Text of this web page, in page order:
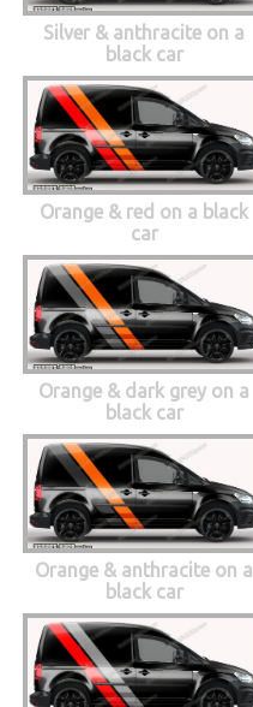
Silver & anthracite on a
black car
Orange & red on a black
car
Orange & dark grey on a
black car
Orange & anthracite on a
black car